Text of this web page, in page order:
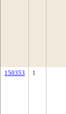
150353 1